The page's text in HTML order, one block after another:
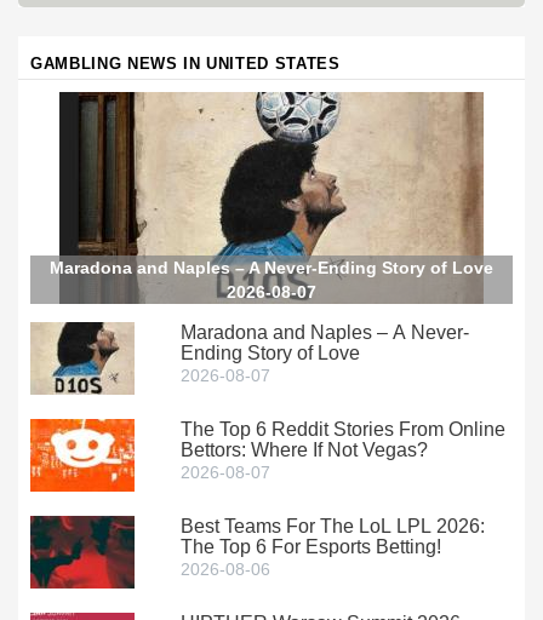
GAMBLING NEWS IN UNITED STATES
Maradona and Naples – A Never-Ending Story of Love
2026-08-07
Maradona and Naples – A Never-
Ending Story of Love
2026-08-07
The Top 6 Reddit Stories From Online
Bettors: Where If Not Vegas?
2026-08-07
Best Teams For The LoL LPL 2026:
The Top 6 For Esports Betting!
2026-08-06